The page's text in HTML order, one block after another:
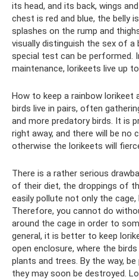
its head, and its back, wings
chest is red and blue, the belly
splashes on the rump and
visually distinguish the sex of a
special test can be performed.
maintenance, lorikeets live up
How to keep a rainbow lorikeet
birds live in pairs, often
and more predatory birds. It is
right away, and there will be no
otherwise the lorikeets will
There is a rather serious
of their diet, the droppings of
easily pollute not only the cage,
Therefore, you cannot do
around the cage in order to
general, it is better to keep
open enclosure, where the
plants and trees. By the way,
they may soon be destroyed.